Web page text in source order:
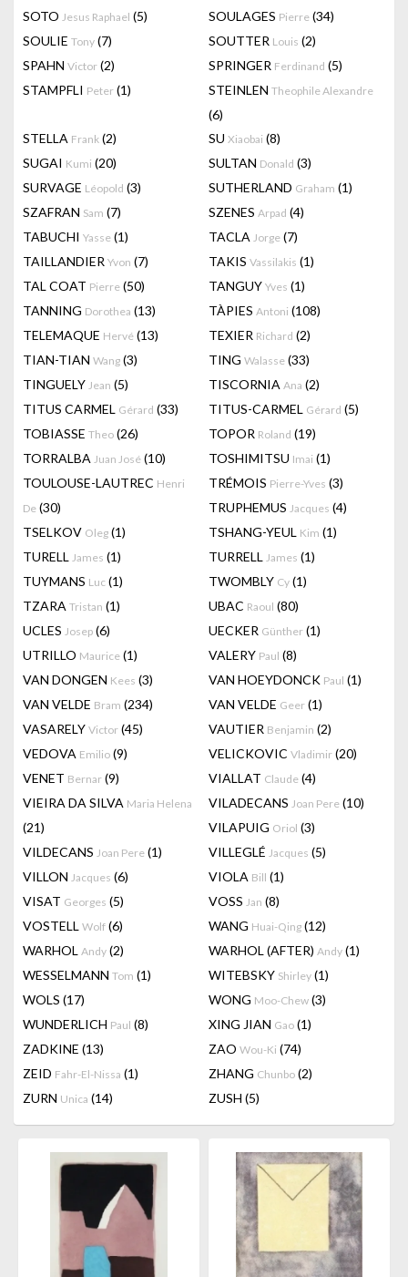
SOTO Jesus Raphael (5) SOULAGES Pierre (34)
SOULIE Tony (7) SOUTTER Louis (2)
SPAHN Victor (2) SPRINGER Ferdinand (5)
STAMPFLI Peter (1) STEINLEN Theophile Alexandre
(6)
STELLA Frank (2) SU Xiaobai (8)
SUGAI Kumi (20) SULTAN Donald (3)
SURVAGE Léopold (3) SUTHERLAND Graham (1)
SZAFRAN Sam (7) SZENES Arpad (4)
TABUCHI Yasse (1) TACLA Jorge (7)
TAILLANDIER Yvon (7) TAKIS Vassilakis (1)
TAL COAT Pierre (50) TANGUY Yves (1)
TANNING Dorothea (13) TÀPIES Antoni (108)
TELEMAQUE Hervé (13) TEXIER Richard (2)
TIAN-TIAN Wang (3) TING Walasse (33)
TINGUELY Jean (5) TISCORNIA Ana (2)
TITUS CARMEL Gérard (33) TITUS-CARMEL Gérard (5)
TOBIASSE Theo (26) TOPOR Roland (19)
TORRALBA Juan José (10) TOSHIMITSU Imai (1)
TOULOUSE-LAUTREC Henri
De (30)
TRÉMOIS Pierre-Yves (3)
TRUPHEMUS Jacques (4)
TSELKOV Oleg (1) TSHANG-YEUL Kim (1)
TURELL James (1) TURRELL James (1)
TUYMANS Luc (1) TWOMBLY Cy (1)
TZARA Tristan (1) UBAC Raoul (80)
UCLES Josep (6) UECKER Günther (1)
UTRILLO Maurice (1) VALERY Paul (8)
VAN DONGEN Kees (3) VAN HOEYDONCK Paul (1)
VAN VELDE Bram (234) VAN VELDE Geer (1)
VASARELY Victor (45) VAUTIER Benjamin (2)
VEDOVA Emilio (9) VELICKOVIC Vladimir (20)
VENET Bernar (9) VIALLAT Claude (4)
VIEIRA DA SILVA Maria Helena
(21)
VILADECANS Joan Pere (10)
VILAPUIG Oriol (3)
VILDECANS Joan Pere (1) VILLEGLÉ Jacques (5)
VILLON Jacques (6) VIOLA Bill (1)
VISAT Georges (5) VOSS Jan (8)
VOSTELL Wolf (6) WANG Huai-Qing (12)
WARHOL Andy (2) WARHOL (AFTER) Andy (1)
WESSELMANN Tom (1) WITEBSKY Shirley (1)
WOLS (17) WONG Moo-Chew (3)
WUNDERLICH Paul (8) XING JIAN Gao (1)
ZADKINE (13) ZAO Wou-Ki (74)
ZEID Fahr-El-Nissa (1) ZHANG Chunbo (2)
ZURN Unica (14) ZUSH (5)